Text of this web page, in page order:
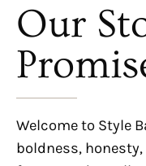
Our
Welcome to Style
boldness,